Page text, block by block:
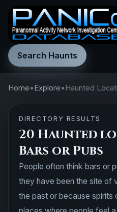
Search Haunts
Home•Explore•Haunted
DIRECTORY RESULTS
20 Haunted
Bars or Pubs
People often think bars or
they have been the site of
the past or because